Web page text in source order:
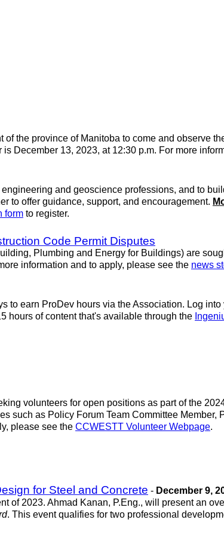
the province of Manitoba to come and observe
December 13, 2023, at 12:30 p.m. For more
and geoscience professions, and to
to offer guidance, support, and encouragement.
form to register.
Code Permit Disputes
Plumbing and Energy for Buildings) are
information and to apply, please see the news
to earn ProDev hours via the Association. Log into
hours of content that's available through the
volunteers for open positions as part of the
such as Policy Forum Team Committee Member,
please see the CCWESTT Volunteer Webpage.
for Steel and Concrete - December 9,
of 2023. Ahmad Kanan, P.Eng., will present an
. This event qualifies for two professional